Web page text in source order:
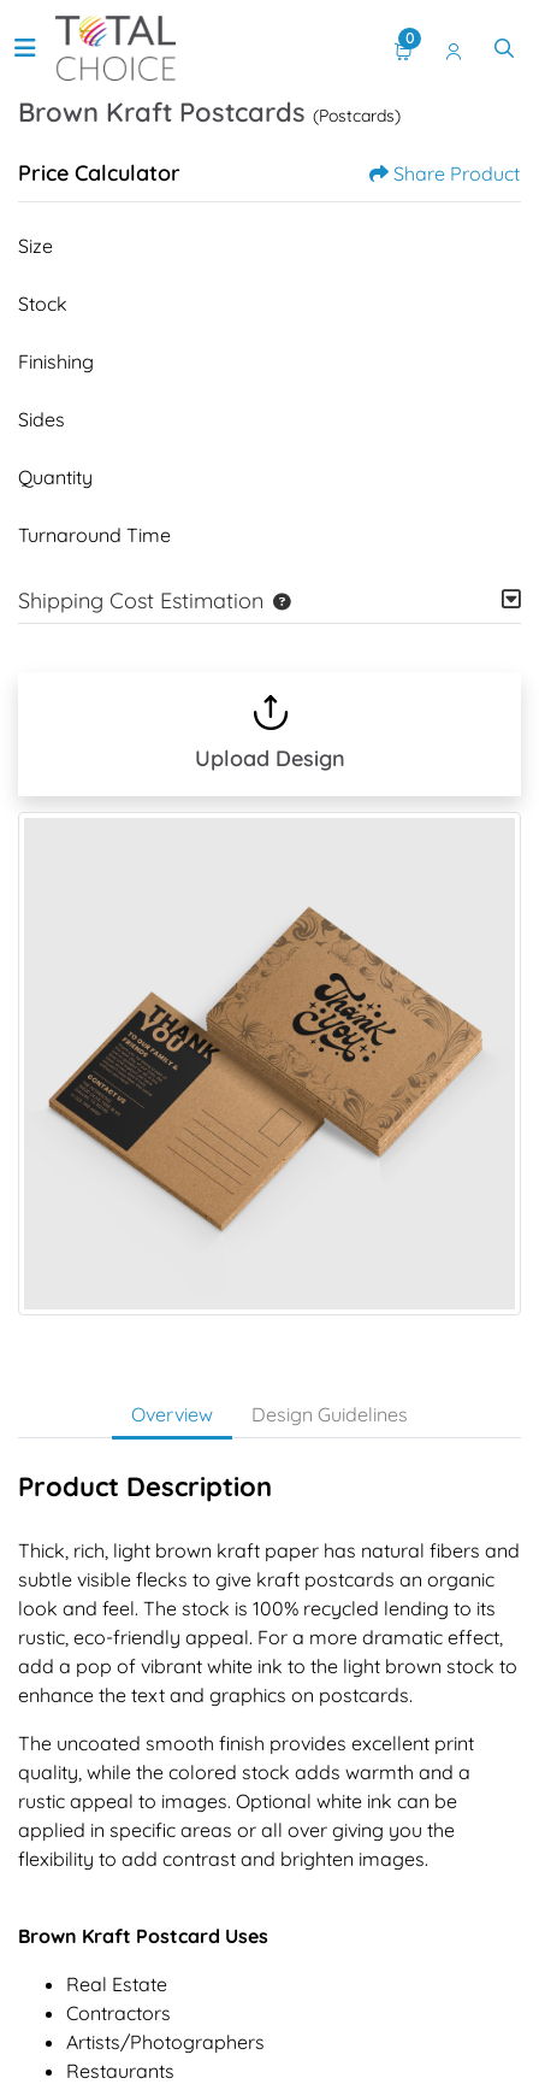
0
Brown Kraft Postcards (Postcards)
Price Calculator Share Product
Size
Stock
Finishing
Sides
Quantity
Turnaround Time
Shipping Cost Estimation
Upload Design
Overview Design Guidelines
Product Description
Thick, rich, light brown kraft paper has natural fibers and
subtle visible flecks to give kraft postcards an organic
look and feel. The stock is 100% recycled lending to its
rustic, eco-friendly appeal. For a more dramatic effect,
add a pop of vibrant white ink to the light brown stock to
enhance the text and graphics on postcards.
The uncoated smooth finish provides excellent print
quality, while the colored stock adds warmth and a
rustic appeal to images. Optional white ink can be
applied in specific areas or all over giving you the
flexibility to add contrast and brighten images.
Brown Kraft Postcard Uses
Real Estate
Contractors
Artists/Photographers
Restaurants